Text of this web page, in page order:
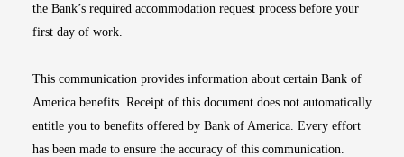
the Bank’s required accommodation request process before your
first day of work.
This communication provides information about certain Bank of
America benefits. Receipt of this document does not automatically
entitle you to benefits offered by Bank of America. Every effort
has been made to ensure the accuracy of this communication.